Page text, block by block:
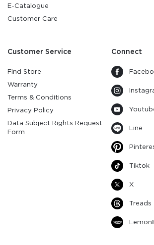
E-Catalogue
Customer Care
Customer Service
Find Store
Warranty
Terms & Conditions
Privacy Policy
Data Subject Rights Request
Form
Connect
Line
Tiktok
X
Treads